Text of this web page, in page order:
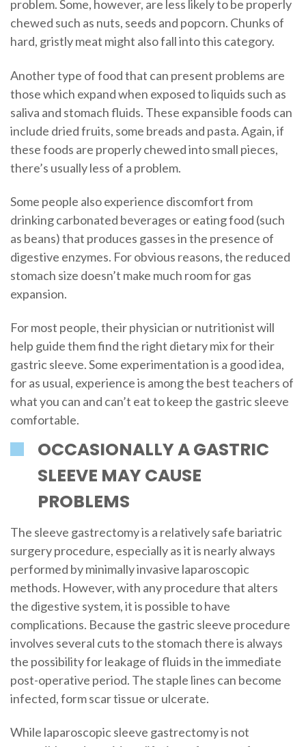
problem. Some, however, are less likely to be properly
chewed such as nuts, seeds and popcorn. Chunks of
hard, gristly meat might also fall into this category.
Another type of food that can present problems are
those which expand when exposed to liquids such as
saliva and stomach fluids. These expansible foods can
include dried fruits, some breads and pasta. Again, if
these foods are properly chewed into small pieces,
there’s usually less of a problem.
Some people also experience discomfort from
drinking carbonated beverages or eating food (such
as beans) that produces gasses in the presence of
digestive enzymes. For obvious reasons, the reduced
stomach size doesn’t make much room for gas
expansion.
For most people, their physician or nutritionist will
help guide them find the right dietary mix for their
gastric sleeve. Some experimentation is a good idea,
for as usual, experience is among the best teachers of
what you can and can’t eat to keep the gastric sleeve
comfortable.
OCCASIONALLY A GASTRIC
SLEEVE MAY CAUSE
PROBLEMS
The sleeve gastrectomy is a relatively safe bariatric
surgery procedure, especially as it is nearly always
performed by minimally invasive laparoscopic
methods. However, with any procedure that alters
the digestive system, it is possible to have
complications. Because the gastric sleeve procedure
involves several cuts to the stomach there is always
the possibility for leakage of fluids in the immediate
post-operative period. The staple lines can become
infected, form scar tissue or ulcerate.
While laparoscopic sleeve gastrectomy is not